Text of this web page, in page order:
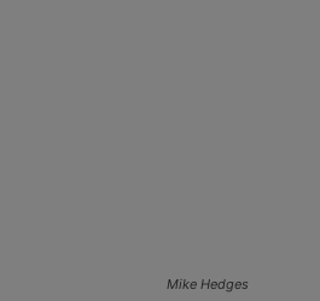
Mike Hedges